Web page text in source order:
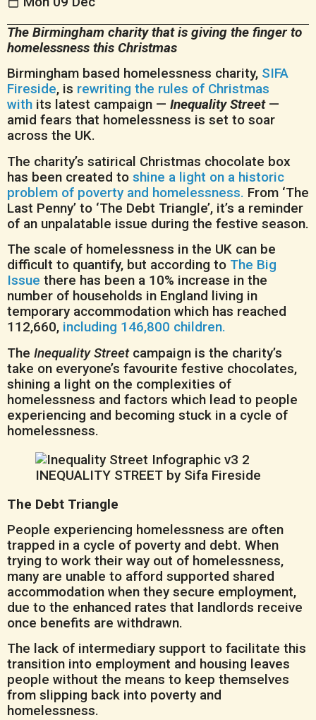
The Birmingham charity that is giving the finger to
homelessness this Christmas
Birmingham based homelessness charity, SIFA
Fireside, is rewriting the rules of Christmas
with its latest campaign — Inequality Street —
amid fears that homelessness is set to soar
across the UK.
The charity’s satirical Christmas chocolate box
has been created to shine a light on a historic
problem of poverty and homelessness. From ‘The
Last Penny’ to ‘The Debt Triangle’, it’s a reminder
of an unpalatable issue during the festive season.
The scale of homelessness in the UK can be
difficult to quantify, but according to The Big
Issue there has been a 10% increase in the
number of households in England living in
temporary accommodation which has reached
112,660, including 146,800 children.
The Inequality Streetcampaign is the charity’s
take on everyone’s favourite festive chocolates,
shining a light on the complexities of
homelessness and factors which lead to people
experiencing and becoming stuck in a cycle of
homelessness.
The Debt Triangle
People experiencing homelessness are often
trapped in a cycle of poverty and debt. When
trying to work their way out of homelessness,
many are unable to afford supported shared
accommodation when they secure employment,
due to the enhanced rates that landlords receive
once benefits are withdrawn.
The lack of intermediary support to facilitate this
transition into employment and housing leaves
people without the means to keep themselves
from slipping back into poverty and
homelessness.